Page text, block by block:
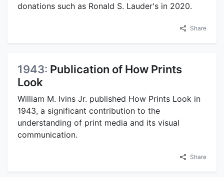
donations such as Ronald S. Lauder's in 2020.
Share
1943: Publication of How Prints
Look
William M. Ivins Jr. published How Prints Look in
1943, a significant contribution to the
understanding of print media and its visual
communication.
Share